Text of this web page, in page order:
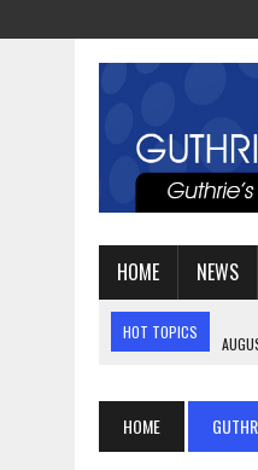
HOME NEWS
HOT TOPICS
HOME